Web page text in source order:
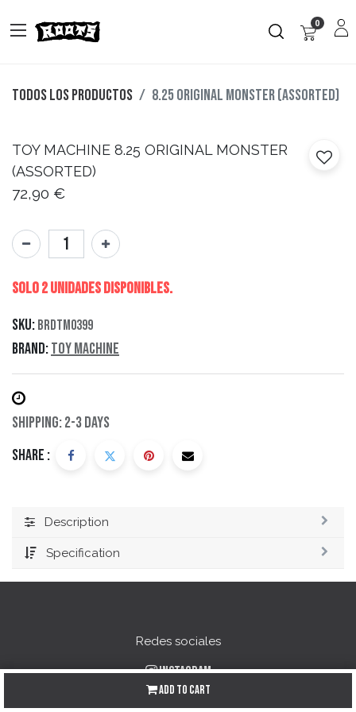
0
Todos los productos 8.25 ORIGINAL MONSTER (ASSORTED)
TOY MACHINE 8.25 ORIGINAL MONSTER
(ASSORTED)
72,90 €
Add to Cart
Solo 2 Unidades disponibles.
SKU: BRDTM0399
Brand:Toy Machine
Shipping: 2-3 Days
Share :
Description
Specification
Redes sociales
Instagram
Facebook